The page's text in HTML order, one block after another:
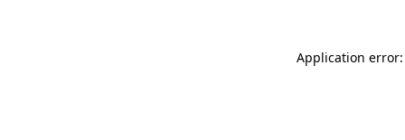
Application